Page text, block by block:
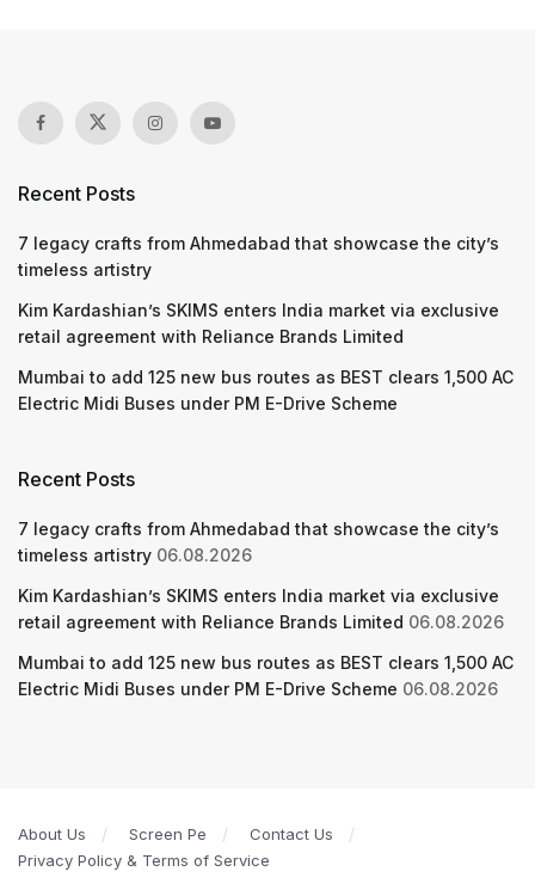
Recent Posts
7 legacy crafts from Ahmedabad that showcase the city’s
timeless artistry
Kim Kardashian’s SKIMS enters India market via exclusive
retail agreement with Reliance Brands Limited
Mumbai to add 125 new bus routes as BEST clears 1,500 AC
Electric Midi Buses under PM E-Drive Scheme
Recent Posts
7 legacy crafts from Ahmedabad that showcase the city’s
timeless artistry 06.08.2026
Kim Kardashian’s SKIMS enters India market via exclusive
retail agreement with Reliance Brands Limited 06.08.2026
Mumbai to add 125 new bus routes as BEST clears 1,500 AC
Electric Midi Buses under PM E-Drive Scheme 06.08.2026
About Us Screen Pe
Contact Us
Privacy Policy & Terms of Service